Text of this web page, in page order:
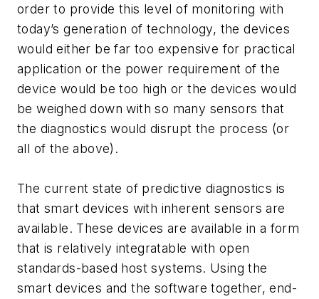
order to provide this level of monitoring with
today’s generation of technology, the devices
would either be far too expensive for practical
application or the power requirement of the
device would be too high or the devices would
be weighed down with so many sensors that
the diagnostics would disrupt the process (or
all of the above).
The current state of predictive diagnostics is
that smart devices with inherent sensors are
available. These devices are available in a form
that is relatively integratable with open
standards-based host systems. Using the
smart devices and the software together, end-